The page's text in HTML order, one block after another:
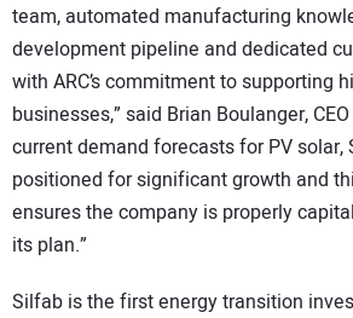
team, automated manufacturing
development pipeline and dedicated
with ARC’s commitment to supporting
businesses,” said Brian Boulanger,
current demand forecasts for PV
positioned for significant growth and
ensures the company is properly
its plan.”
Silfab is the first energy transition